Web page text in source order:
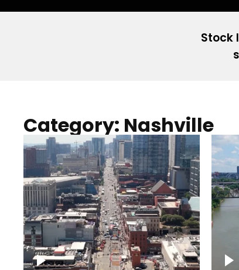
Stock
Category: Nashville
Down Broadway, famous
bars – Downtown Nashville